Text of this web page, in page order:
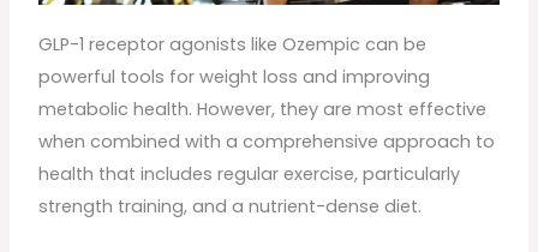
GLP-1 receptor agonists like Ozempic can be
powerful tools for weight loss and improving
metabolic health. However, they are most effective
when combined with a comprehensive approach to
health that includes regular exercise, particularly
strength training, and a nutrient-dense diet.